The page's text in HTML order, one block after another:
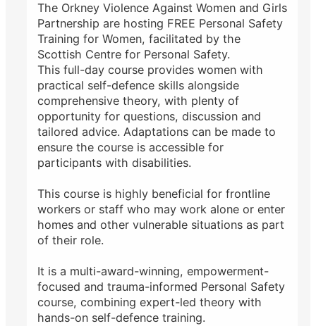
The Orkney Violence Against Women and Girls
Partnership are hosting FREE Personal Safety
Training for Women, facilitated by the
Scottish Centre for Personal Safety.
This full-day course provides women with
practical self-defence skills alongside
comprehensive theory, with plenty of
opportunity for questions, discussion and
tailored advice. Adaptations can be made to
ensure the course is accessible for
participants with disabilities.
This course is highly beneficial for frontline
workers or staff who may work alone or enter
homes and other vulnerable situations as part
of their role.
It is a multi-award-winning, empowerment-
focused and trauma-informed Personal Safety
course, combining expert-led theory with
hands-on self-defence training.